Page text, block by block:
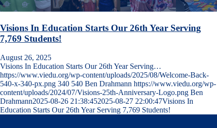
Visions In Education Starts Our 26th Year Serving
7,769 Students!
August 26, 2025
Visions In Education Starts Our 26th Year Serving…
https://www.viedu.org/wp-content/uploads/2025/08/Welcome-Back-
540-x-340-px.png 340 540 Ben Drahmann https://www.viedu.org/wp-
content/uploads/2024/07/Visions-25th-Anniversary-Logo.png Ben
Drahmann2025-08-26 21:38:452025-08-27 22:00:47Visions In
Education Starts Our 26th Year Serving 7,769 Students!